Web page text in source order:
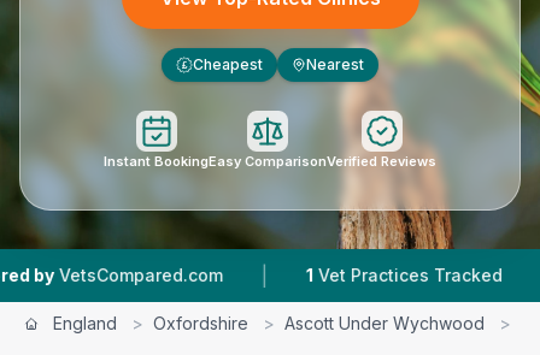
£ Cheapest Nearest
Instant BookingEasy ComparisonVerified Reviews
VetsCompared.com | Vet Practices Tracked |
England > Oxfordshire > Ascott Under Wychwood >